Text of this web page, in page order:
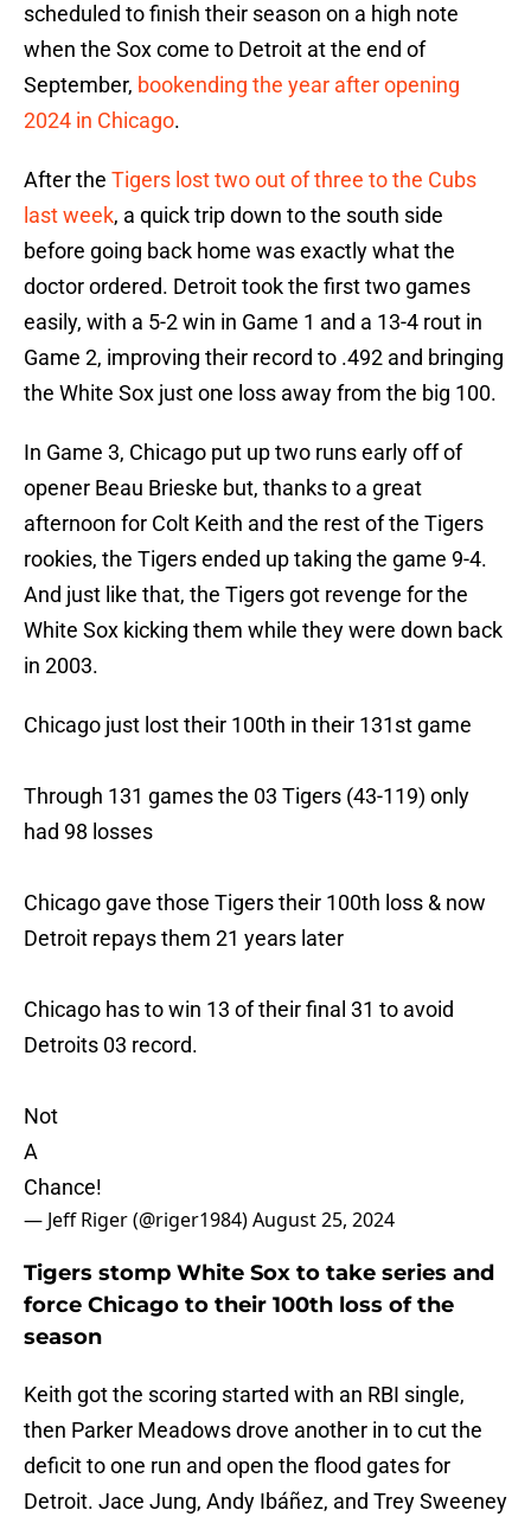
scheduled to finish their season on a high note
when the Sox come to Detroit at the end of
September, bookending the year after opening
2024 in Chicago.
After the Tigers lost two out of three to the Cubs
last week, a quick trip down to the south side
before going back home was exactly what the
doctor ordered. Detroit took the first two games
easily, with a 5-2 win in Game 1 and a 13-4 rout in
Game 2, improving their record to .492 and bringing
the White Sox just one loss away from the big 100.
In Game 3, Chicago put up two runs early off of
opener Beau Brieske but, thanks to a great
afternoon for Colt Keith and the rest of the Tigers
rookies, the Tigers ended up taking the game 9-4.
And just like that, the Tigers got revenge for the
White Sox kicking them while they were down back
in 2003.
Chicago just lost their 100th in their 131st game
Through 131 games the 03 Tigers (43-119) only
had 98 losses
Chicago gave those Tigers their 100th loss & now
Detroit repays them 21 years later
Chicago has to win 13 of their final 31 to avoid
Detroits 03 record.
Not
A
Chance!
— Jeff Riger (@riger1984)August 25, 2024
Tigers stomp White Sox to take series and
force Chicago to their 100th loss of the
season
Keith got the scoring started with an RBI single,
then Parker Meadows drove another in to cut the
deficit to one run and open the flood gates for
Detroit. Jace Jung, Andy Ibáñez, and Trey Sweeney